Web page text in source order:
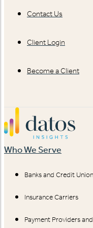
Contact Us
Client Login
Become a Client
Who We Serve
Banks and Credit
Insurance Carriers
Payment Providers